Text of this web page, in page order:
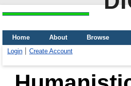
Home About
Browse
Login
Create Account